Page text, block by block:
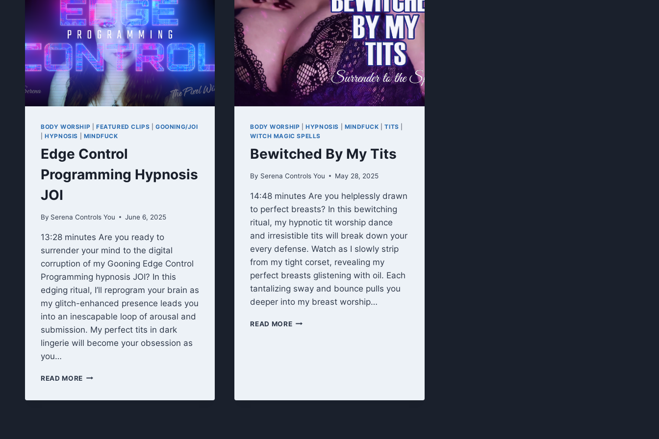
BODY WORSHIP FEATURED CLIPS |GOONING/JOI
|HYPNOSIS MINDFUCK
Edge Control
Programming Hypnosis
JOI
By Serena Controls You June 6, 2025
13:28 minutes Are you ready to
surrender your mind to the digital
corruption of my Gooning Edge Control
Programming hypnosis JOI? In this
edging ritual, I’ll reprogram your brain as
my glitch-enhanced presence leads you
into an inescapable loop of arousal and
submission. My perfect tits in dark
lingerie will become your obsession as
you…
READ MORE EDGE
BODY WORSHIP |HYPNOSIS MINDFUCK |TITS
WITCH MAGIC SPELLS
Bewitched By My Tits
By Serena Controls You May 28, 2025
14:48 minutes Are you helplessly drawn
to perfect breasts? In this bewitching
ritual, my hypnotic tit worship dance
and irresistible tits will break down your
every defense. Watch as I slowly strip
from my tight corset, revealing my
perfect breasts glistening with oil. Each
tantalizing sway and bounce pulls you
deeper into my breast worship…
READ MOREBEWITCHED